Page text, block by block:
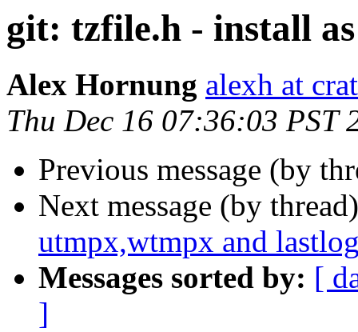
git: tzfile.h - install
Alex Hornung alexh at
Thu Dec 16 07:36:03 PST
Previous message (by
Next message (by
utmpx,wtmpx and
Messages sorted by: [
]